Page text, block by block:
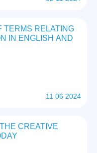
TERMS RELATING
IN ENGLISH AND
11 06 2024
CREATIVE